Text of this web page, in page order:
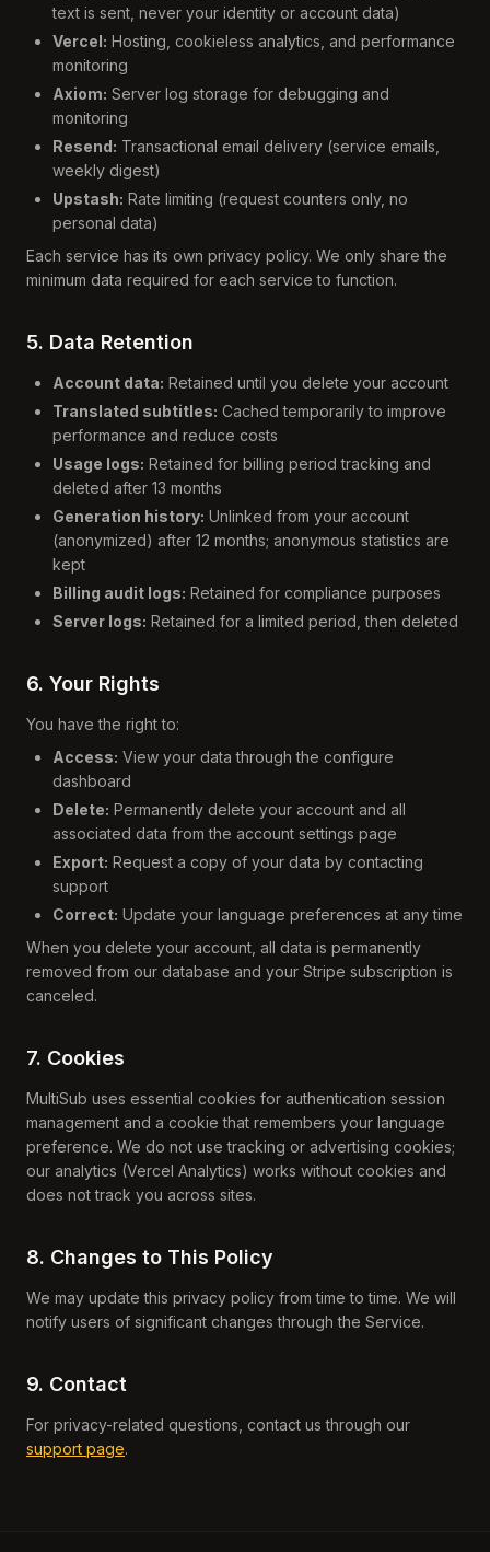
text is sent, never your identity or account data)
Vercel: Hosting, cookieless analytics, and performance
monitoring
Axiom: Server log storage for debugging and
monitoring
Resend: Transactional email delivery (service emails,
weekly digest)
Upstash: Rate limiting (request counters only, no
personal data)
Each service has its own privacy policy. We only share the
minimum data required for each service to function.
5. Data Retention
Account data: Retained until you delete your account
Translated subtitles: Cached temporarily to improve
performance and reduce costs
Usage logs: Retained for billing period tracking and
deleted after 13 months
Generation history: Unlinked from your account
(anonymized) after 12 months; anonymous statistics are
kept
Billing audit logs: Retained for compliance purposes
Server logs: Retained for a limited period, then deleted
6. Your Rights
You have the right to:
Access: View your data through the configure
dashboard
Delete: Permanently delete your account and all
associated data from the account settings page
Export: Request a copy of your data by contacting
support
Correct: Update your language preferences at any time
When you delete your account, all data is permanently
removed from our database and your Stripe subscription is
canceled.
7. Cookies
MultiSub uses essential cookies for authentication session
management and a cookie that remembers your language
preference. We do not use tracking or advertising cookies;
our analytics (Vercel Analytics) works without cookies and
does not track you across sites.
8. Changes to This Policy
We may update this privacy policy from time to time. We will
notify users of significant changes through the Service.
9. Contact
For privacy-related questions, contact us through our
support page.